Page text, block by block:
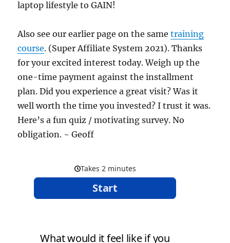
laptop lifestyle to GAIN!
Also see our earlier page on the sametraining
course. (Super Affiliate System 2021). Thanks
for your excited interest today. Weigh up the
one-time payment against the installment
plan. Did you experience a great visit? Was it
well worth the time you invested? I trust it was.
Here’s a fun quiz / motivating survey. No
obligation. ~ Geoff